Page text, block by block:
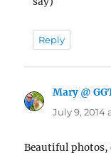
Reply
Mary @
July 9, 2014
Beautiful photos,